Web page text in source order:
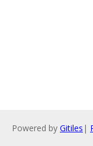
Powered by Gitiles |